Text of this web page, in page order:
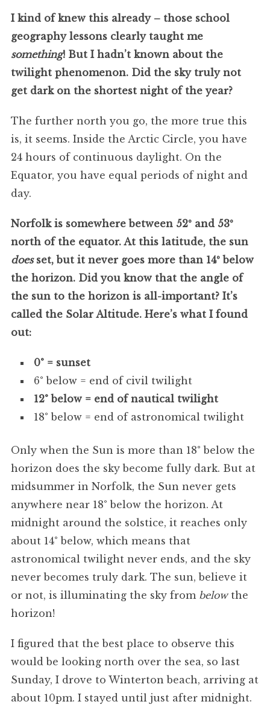
I kind of knew this already – those school
geography lessons clearly taught me
something! But I hadn’t known about the
twilight phenomenon. Did the sky truly not
get dark on the shortest night of the year?
The further north you go, the more true this
is, it seems. Inside the Arctic Circle, you have
24 hours of continuous daylight. On the
Equator, you have equal periods of night and
day.
Norfolk is somewhere between 52º and 53º
north of the equator. At this latitude, the sun
doesset, but it never goes more than 14º below
the horizon. Did you know that the angle of
the sun to the horizon is all-important? It’s
called the Solar Altitude. Here’s what I found
out:
0° = sunset
6° below = end of civil twilight
12° below = end of nautical twilight
18° below = end of astronomical twilight
Only when the Sun is more than 18° below the
horizon does the sky become fully dark. But at
midsummer in Norfolk, the Sun never gets
anywhere near 18° below the horizon. At
midnight around the solstice, it reaches only
about 14° below, which means that
astronomical twilight never ends, and the sky
never becomes truly dark. The sun, believe it
or not, is illuminating the sky from belowthe
horizon!
I figured that the best place to observe this
would be looking north over the sea, so last
Sunday, I drove to Winterton beach, arriving at
about 10pm. I stayed until just after midnight.